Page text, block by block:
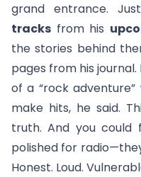
grand entrance.
tracks from his
the stories behind
pages from his
of a “rock
make hits, he said.
truth. And you could
polished for
Honest. Loud.